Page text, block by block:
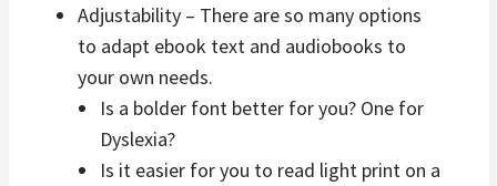
Adjustability – There are so many options
to adapt ebook text and audiobooks to
your own needs.
Is a bolder font better for you? One for
Dyslexia?
Is it easier for you to read light print on a